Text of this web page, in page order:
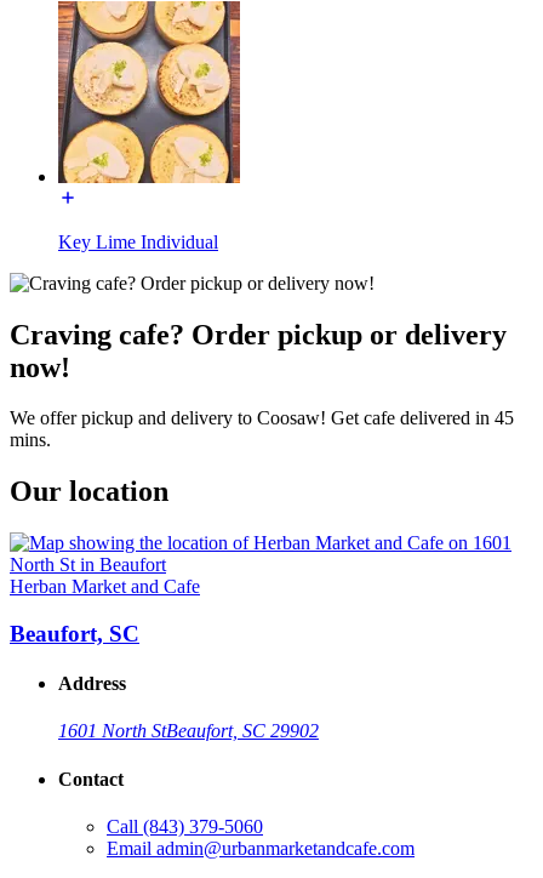
Key Lime Individual
Craving cafe? Order pickup or delivery
now!
We offer pickup and delivery to Coosaw! Get cafe delivered in 45
mins.
Our location
Herban Market and Cafe
Beaufort, SC
Address
1601 North StBeaufort, SC 29902
Contact
Call (843) 379-5060
Email admin@urbanmarketandcafe.com